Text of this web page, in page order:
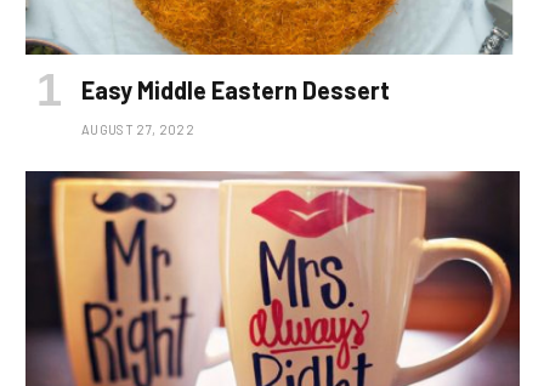
Easy Middle Eastern Dessert
AUGUST 27, 2022